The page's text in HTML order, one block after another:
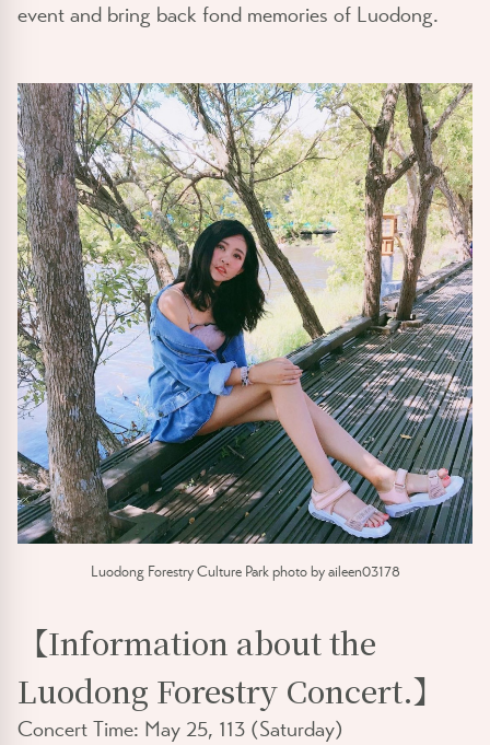
event and bring back fond memories of Luodong.
Luodong Forestry Culture Park photo by aileen03178
【Information about the
Luodong Forestry Concert.】
Concert Time: May 25, 113 (Saturday)